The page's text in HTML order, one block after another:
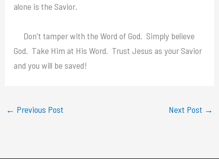
alone is the Savior.
Don't tamper with the Word of God. Simply believe
God. Take Him at His Word. Trust Jesus as your Savior
and you will be saved!
← Previous Post Next Post →